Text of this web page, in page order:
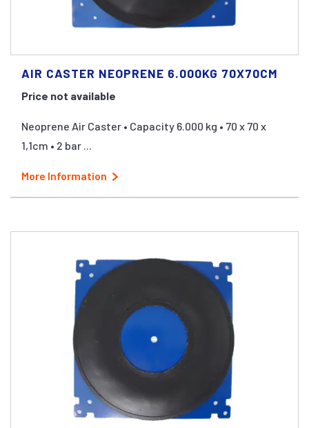
AIR CASTER NEOPRENE 6.000KG 70X70CM
Price not available
Neoprene Air Caster • Capacity 6.000 kg • 70 x 70 x
1,1cm • 2 bar ...
More Information